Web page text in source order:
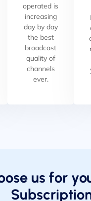
operated is
increasing
day by day
the best
broadcast
quality of
channels
ever.
us for